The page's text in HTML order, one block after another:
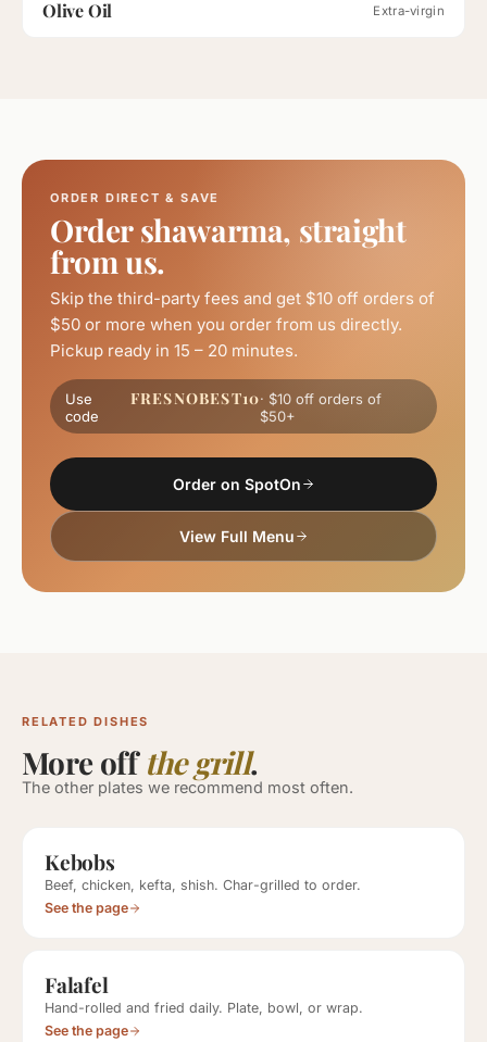
Olive Oil Extra-virgin
ORDER DIRECT & SAVE
Order shawarma, straight
from us.
Skip the third-party fees and get $10 off orders of
$50 or more when you order from us directly.
Pickup ready in 15 – 20 minutes.
Use
code
FRESNOBEST10· $10 off orders of
$50+
Order on SpotOn
View Full Menu
RELATED DISHES
More offthe grill.
The other plates we recommend most often.
Kebobs
Beef, chicken, kefta, shish. Char-grilled to order.
See the page
Falafel
Hand-rolled and fried daily. Plate, bowl, or wrap.
See the page